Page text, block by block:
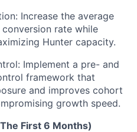
Increase the average
rate while
Hunter capacity.
Implement a pre- and
framework that
and improves cohort
growth speed.
First 6 Months)